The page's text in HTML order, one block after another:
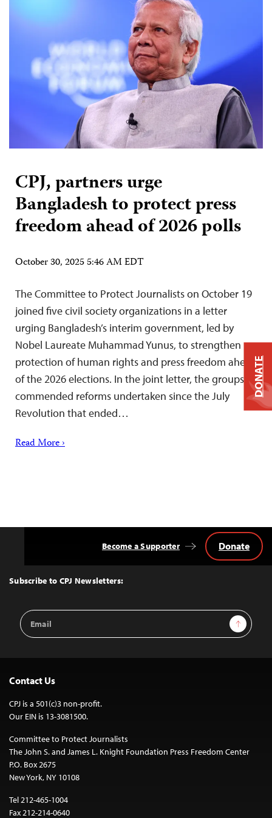
CPJ, partners urge
Bangladesh to protect press
freedom ahead of 2026 polls
October 30, 2025 5:46 AM EDT
The Committee to Protect Journalists on October 19
joined five civil society organizations in a letter
urging Bangladesh’s interim government, led by
Nobel Laureate Muhammad Yunus, to strengthen
protection of human rights and press freedom ahead
of the 2026 elections. In the joint letter, the groups
commended reforms undertaken since the July
Revolution that ended…
Read More ›
Top
Subscribe to CPJ Newsletters:
Email
Address
Sign Up
Become a Supporter Donate
Contact Us
CPJ is a 501(c)3 non-profit.
Our EIN is 13-3081500.
Committee to Protect Journalists
The John S. and James L. Knight Foundation Press Freedom Center
P.O. Box 2675
New York, NY 10108
Tel 212-465-1004
Fax 212-214-0640
DONATE